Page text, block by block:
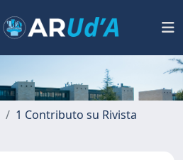
1 Contributo su Rivista